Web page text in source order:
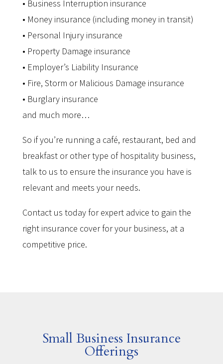
• Business Interruption insurance
• Money insurance (including money in transit)
• Personal Injury insurance
• Property Damage insurance
• Employer’s Liability Insurance
• Fire, Storm or Malicious Damage insurance
• Burglary insurance
and much more…
So if you’re running a café, restaurant, bed and
breakfast or other type of hospitality business,
talk to us to ensure the insurance you have is
relevant and meets your needs.
Contact us today for expert advice to gain the
right insurance cover for your business, at a
competitive price.
Small Business Insurance
Offerings